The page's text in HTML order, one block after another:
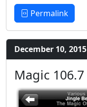
Permalink
December 10, 2015
Magic 106.7